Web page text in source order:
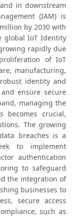
in downstream
(IAM) is
by 2030 with
global IoT Identity
rapidly due
of IoT
manufacturing,
identity and
and ensure secure
managing the
becomes crucial,
The growing
breaches is a
to implement
authentication
to safeguard
the integration of
businesses to
secure access
such as